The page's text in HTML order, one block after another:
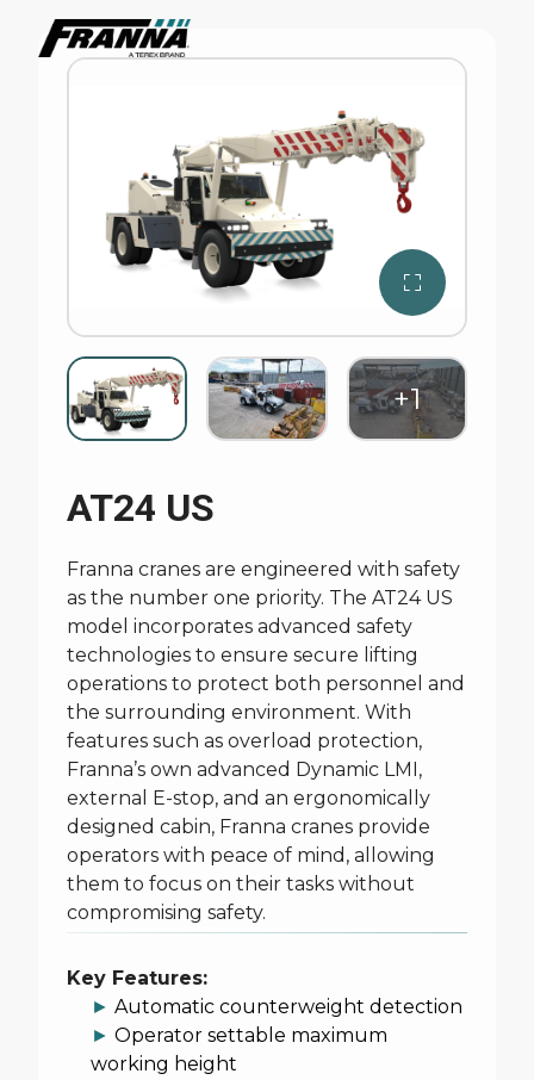
AT24 US
Franna cranes are engineered with safety
as the number one priority. The AT24 US
model incorporates advanced safety
technologies to ensure secure lifting
operations to protect both personnel and
the surrounding environment. With
features such as overload protection,
Franna’s own advanced Dynamic LMI,
external E-stop, and an ergonomically
designed cabin, Franna cranes provide
operators with peace of mind, allowing
them to focus on their tasks without
compromising safety.
Key Features:
► Automatic counterweight detection
► Operator settable maximum
working height